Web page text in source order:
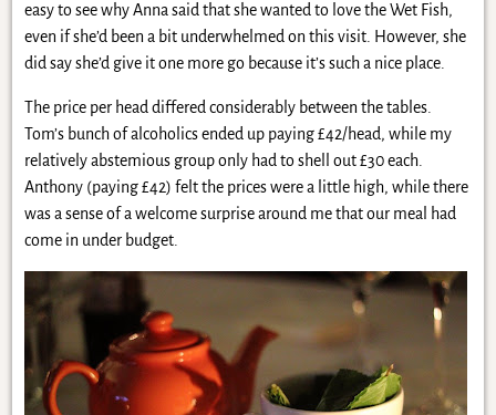
easy to see why Anna said that she wanted to love the Wet Fish,
even if she’d been a bit underwhelmed on this visit. However, she
did say she’d give it one more go because it’s such a nice place.
The price per head differed considerably between the tables.
Tom’s bunch of alcoholics ended up paying £42/head, while my
relatively abstemious group only had to shell out £30 each.
Anthony (paying £42) felt the prices were a little high, while there
was a sense of a welcome surprise around me that our meal had
come in under budget.